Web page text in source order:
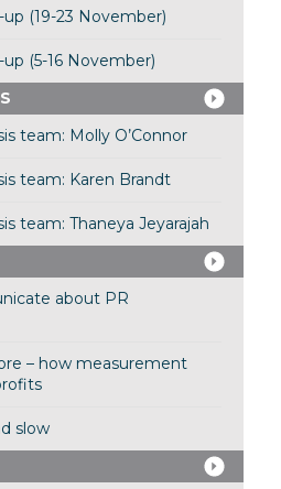
(19-23 November)
(5-16 November)
team: Molly O’Connor
team: Karen Brandt
team: Thaneya Jeyarajah
about PR
– how measurement
slow